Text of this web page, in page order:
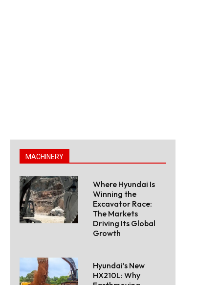
MACHINERY
Where Hyundai Is
Winning the
Excavator Race:
The Markets
Driving Its Global
Growth
Hyundai’s New
HX210L: Why